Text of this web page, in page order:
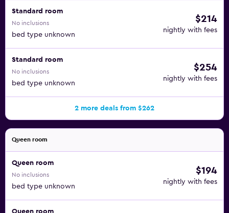
Standard room
No inclusions
bed type unknown
$214
nightly with fees
Standard room
No inclusions
bed type unknown
$254
nightly with fees
2 more deals from $262
Queen room
Queen room
No inclusions
bed type unknown
$194
nightly with fees
Queen room